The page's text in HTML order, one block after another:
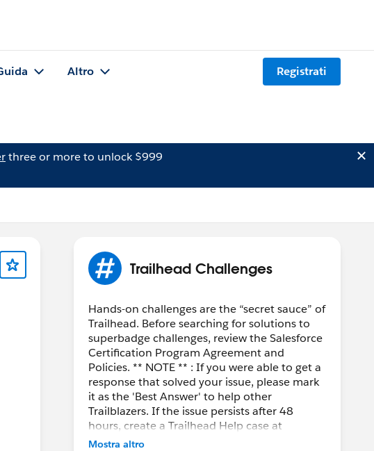
Altro Registrati
three or more to unlock $999
Trailhead Challenges
Hands-on challenges are the “secret sauce” of
Trailhead. Before searching for solutions to
superbadge challenges, review the Salesforce
Certification Program Agreement and
Policies. ** NOTE ** : If you were able to get a
response that solved your issue, please mark
it as the 'Best Answer' to help other
Trailblazers. If the issue persists after 48
hours, create a Trailhead Help case at
https://help.salesforce.com/s/support
Mostra altro